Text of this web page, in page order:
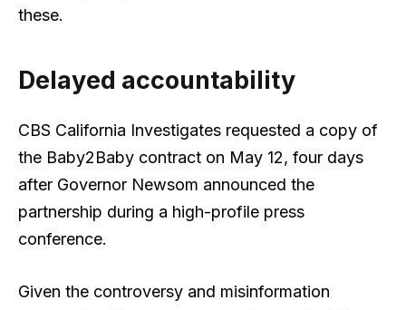
these.
Delayed accountability
CBS California Investigates requested a copy of
the Baby2Baby contract on May 12, four days
after Governor Newsom announced the
partnership during a high-profile press
conference.
Given the controversy and misinformation